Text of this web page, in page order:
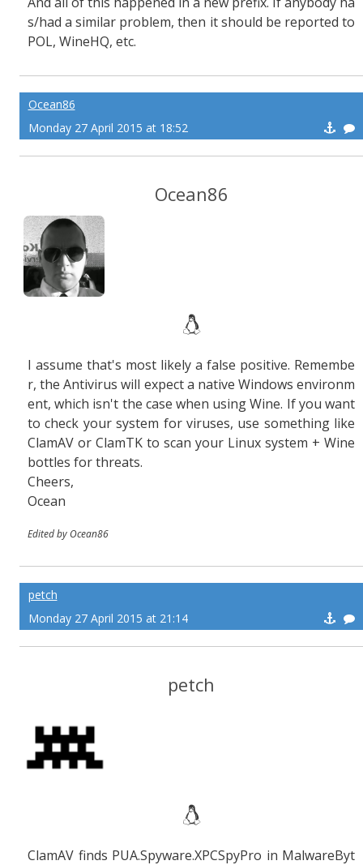
s/had a similar problem, then it should be reported to
POL, WineHQ, etc.
Ocean86
Monday 27 April 2015 at 18:52
Ocean86
I assume that's most likely a false positive. Remembe
r, the Antivirus will expect a native Windows environm
ent, which isn't the case when using Wine. If you want
to check your system for viruses, use something like
ClamAV or ClamTK to scan your Linux system + Wine
bottles for threats.
Cheers,
Ocean
Edited by Ocean86
petch
Monday 27 April 2015 at 21:14
petch
ClamAV finds PUA.Spyware.XPCSpyPro in MalwareByt